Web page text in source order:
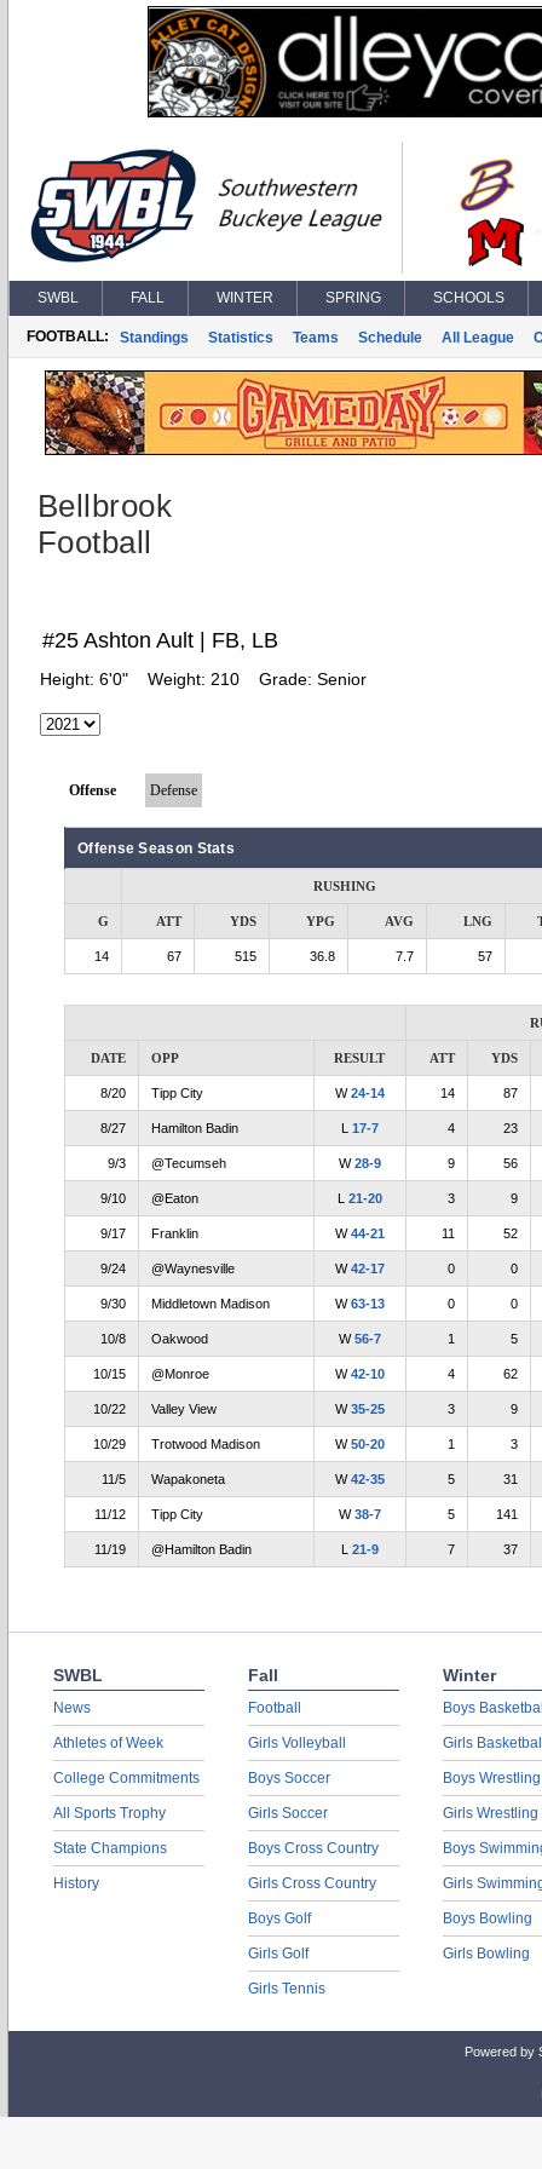
SWBL FALL WINTER SPRING SCHOOLS
FOOTBALL: Standings Statistics Teams Schedule All League
Bellbrook
Football
#25 Ashton Ault | FB, LB
Height: 6'0" Weight: 210 Grade: Senior
Offense Defense
Offense Season Stats
RUSHING
G ATT YDS YPG AVG LNG
14 67 515 36.8 7.7 57
DATE OPP RESULT ATT YDS
8/20 Tipp City W24-14 14 87
8/27 Hamilton Badin L 17-7 4 23
9/3 @Tecumseh W28-9 9 56
9/10 @Eaton L 21-20 3 9
9/17 Franklin W44-21 11 52
9/24 @Waynesville W42-17 0 0
9/30 Middletown Madison W63-13 0 0
10/8 Oakwood W56-7 1 5
10/15 @Monroe W42-10 4 62
10/22 Valley View W35-25 3 9
10/29 Trotwood Madison W50-20 1 3
11/5 Wapakoneta W42-35 5 31
11/12 Tipp City W38-7 5 141
11/19 @Hamilton Badin L 21-9 7 37
SWBL
News
Athletes of Week
College Commitments
All Sports Trophy
State Champions
History
Fall
Football
Girls Volleyball
Boys Soccer
Girls Soccer
Boys Cross Country
Girls Cross Country
Boys Golf
Girls Golf
Girls Tennis
Winter
Boys
Girls
Boys Wrestling
Girls Wrestling
Boys
Girls
Boys Bowling
Girls Bowling
Powered by